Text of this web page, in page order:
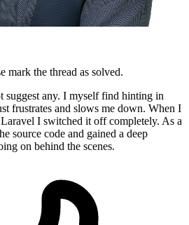
mark the thread as solved.
suggest any. I myself find hinting in
frustrates and slows me down. When I
I switched it off completely. As a
source code and gained a deep
on behind the scenes.